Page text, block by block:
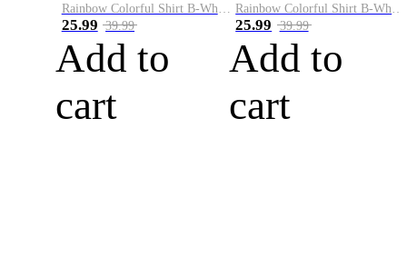
Rainbow Colorful Shirt B-White&Blue
25.99 39.99
Add to
cart
Rainbow Colorful Shirt B-White&Orange
25.99 39.99
Add to
cart